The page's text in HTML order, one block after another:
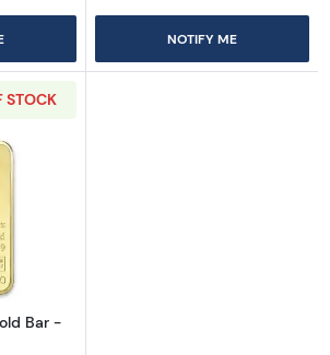
NOTIFY ME
STOCK
more about10oz Valcambi Gold Bar -
Bar -